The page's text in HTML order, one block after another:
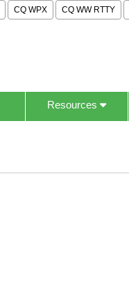
CQ WPX CQ WW RTTY
Resources